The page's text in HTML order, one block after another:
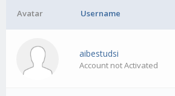
Avatar Username
aibestudsi
Account not Activated